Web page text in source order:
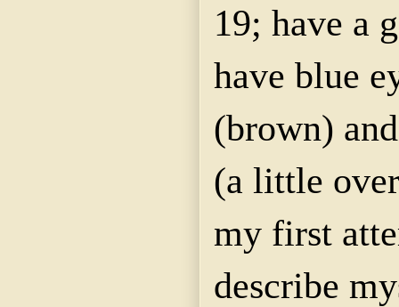
19; have a
have blue
(brown)
(a little
my first
describe